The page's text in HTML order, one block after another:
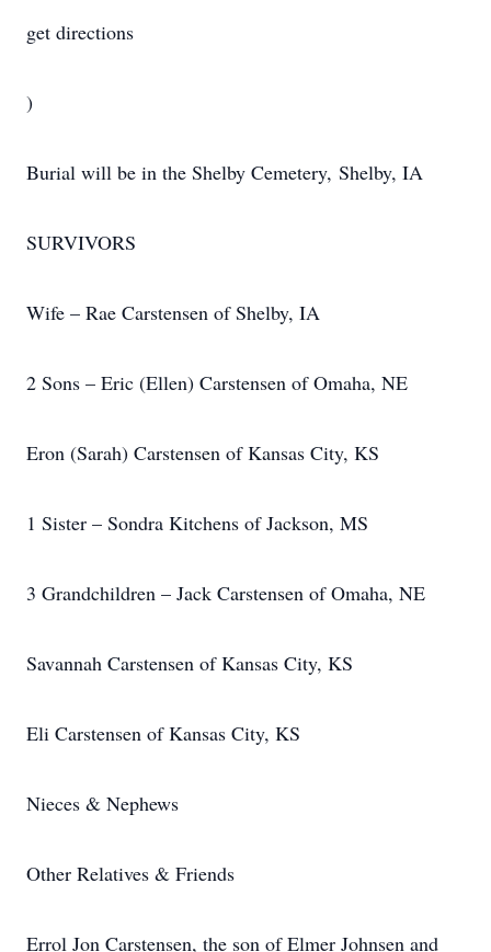
get directions
)
Burial will be in the Shelby Cemetery, Shelby, IA
SURVIVORS
Wife – Rae Carstensen of Shelby, IA
2 Sons – Eric (Ellen) Carstensen of Omaha, NE
Eron (Sarah) Carstensen of Kansas City, KS
1 Sister – Sondra Kitchens of Jackson, MS
3 Grandchildren – Jack Carstensen of Omaha, NE
Savannah Carstensen of Kansas City, KS
Eli Carstensen of Kansas City, KS
Nieces & Nephews
Other Relatives & Friends
Errol Jon Carstensen, the son of Elmer Johnsen and